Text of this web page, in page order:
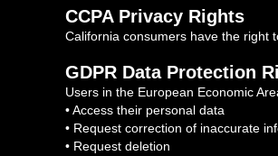
CCPA Privacy Rights
California consumers have the right
GDPR Data Protection
Users in the European Economic
• Access their personal data
• Request correction of inaccurate
• Request deletion